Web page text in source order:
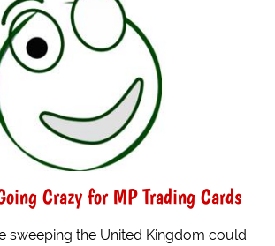
Crazy for MP Trading Cards
sweeping the United Kingdom could